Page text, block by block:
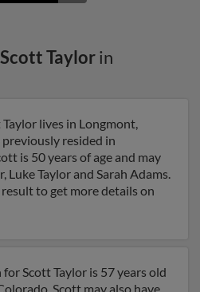
Scott Taylorin
lives in Longmont,
resided in
is 50 years of age and may
Luke Taylor and Sarah Adams.
to get more details on
Scott Taylor is 57 years old
Scott may also have